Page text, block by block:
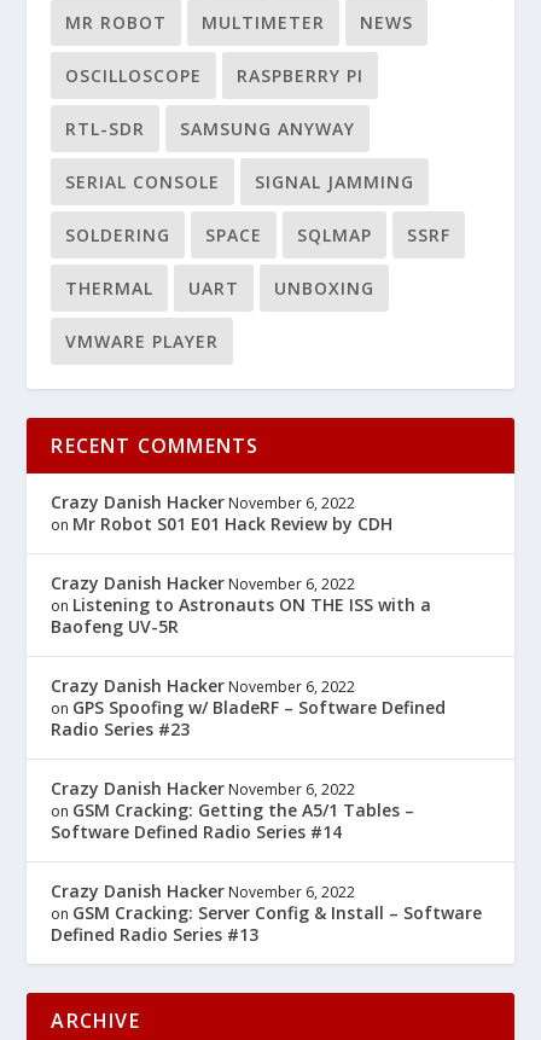
MR ROBOT MULTIMETER NEWS
OSCILLOSCOPE RASPBERRY PI
RTL-SDR SAMSUNG ANYWAY
SERIAL CONSOLE SIGNAL JAMMING
SOLDERING SPACE SQLMAP SSRF
THERMAL UART UNBOXING
VMWARE PLAYER
RECENT COMMENTS
Crazy Danish Hacker November 6, 2022
on Mr Robot S01 E01 Hack Review by CDH
Crazy Danish Hacker November 6, 2022
on Listening to Astronauts ON THE ISS with a
Baofeng UV-5R
Crazy Danish Hacker November 6, 2022
on GPS Spoofing w/ BladeRF – Software Defined
Radio Series #23
Crazy Danish Hacker November 6, 2022
on GSM Cracking: Getting the A5/1 Tables –
Software Defined Radio Series #14
Crazy Danish Hacker November 6, 2022
on GSM Cracking: Server Config & Install – Software
Defined Radio Series #13
ARCHIVE